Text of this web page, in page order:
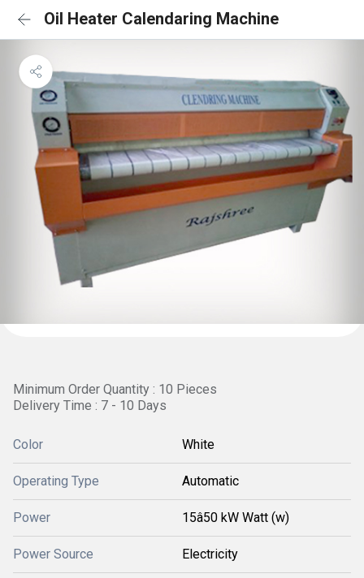
Oil Heater Calendaring Machine
Minimum Order Quantity : 10 Pieces
Delivery Time : 7 - 10 Days
Color White
Operating Type Automatic
Power 15â50 kW Watt (w)
Power Source Electricity